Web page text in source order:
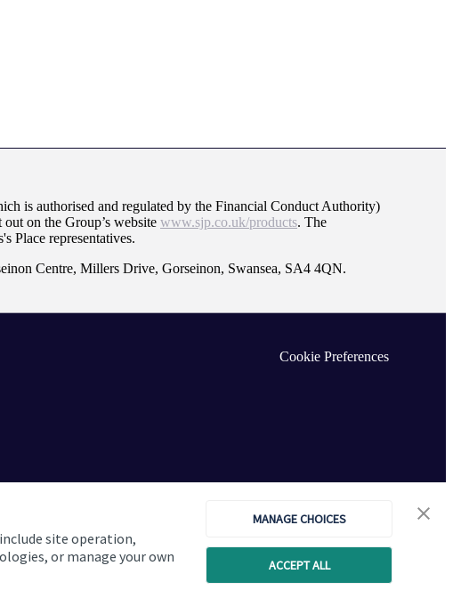
site operation,
or manage your own
MANAGE CHOICES
ACCEPT ALL
is authorised and regulated by the Financial Conduct Authority)
on the Group’s website www.sjp.co.uk/products. The
Place representatives.
Centre, Millers Drive, Gorseinon, Swansea, SA4 4QN.
Cookie Preferences